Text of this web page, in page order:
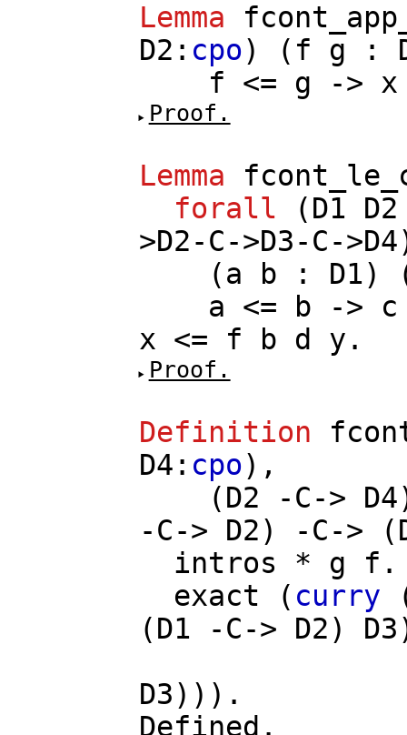
Lemma
D2 : cpo) ( f g :
f <= g -> x
Proof.
Lemma
forall (D1
D2
>D2-C->D3-C->D4
(a b : D1)
a <= b -> c
x <= f b d y .
Proof.
Definition
D4 : cpo),
(D2 -C-> D4
-C-> D2) -C-> (
intros * g f .
exact ( curry
(D1 -C-> D2) D3
D3))).
Defined.